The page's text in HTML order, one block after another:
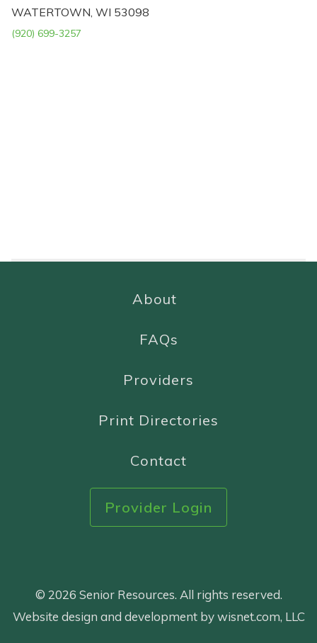
WATERTOWN, WI 53098
(920) 699-3257
About
FAQs
Providers
Print Directories
Contact
Provider Login
© 2026 Senior Resources. All rights reserved.
Website design and development by wisnet.com, LLC